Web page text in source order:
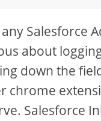
any Salesforce
about
down the
chrome
Salesforce